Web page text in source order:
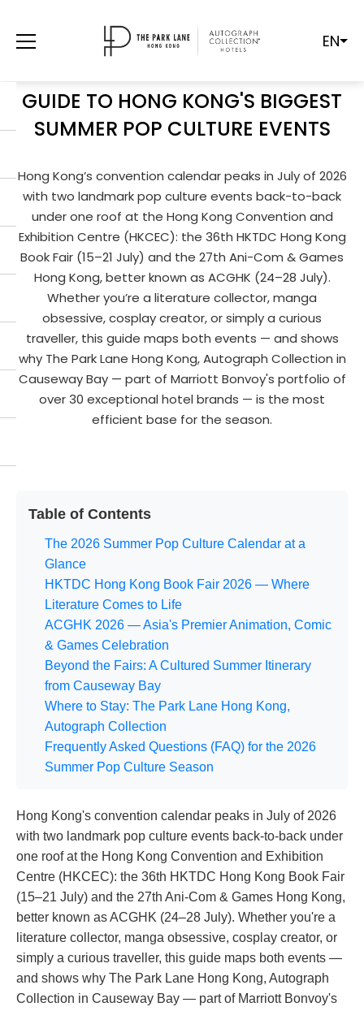
EN
HONG KONG BOOK FAIR & ACGHK
GUIDE TO HONG KONG'S BIGGEST
SUMMER POP CULTURE EVENTS
Hong Kong’s convention calendar peaks in July of 2026
with two landmark pop culture events back-to-back
under one roof at the Hong Kong Convention and
Exhibition Centre (HKCEC): the 36th HKTDC Hong Kong
Book Fair (15–21 July) and the 27th Ani-Com & Games
Hong Kong, better known as ACGHK (24–28 July).
Whether you’re a literature collector, manga
obsessive, cosplay creator, or simply a curious
traveller, this guide maps both events — and shows
why The Park Lane Hong Kong, Autograph Collection in
Causeway Bay — part of Marriott Bonvoy's portfolio of
over 30 exceptional hotel brands — is the most
efficient base for the season.
Table of Contents
The 2026 Summer Pop Culture Calendar at a
Glance
HKTDC Hong Kong Book Fair 2026 — Where
Literature Comes to Life
ACGHK 2026 — Asia's Premier Animation, Comic
& Games Celebration
Beyond the Fairs: A Cultured Summer Itinerary
from Causeway Bay
Where to Stay: The Park Lane Hong Kong,
Autograph Collection
Frequently Asked Questions (FAQ) for the 2026
Summer Pop Culture Season
Hong Kong's convention calendar peaks in July of 2026
with two landmark pop culture events back-to-back under
one roof at the Hong Kong Convention and Exhibition
Centre (HKCEC): the 36th HKTDC Hong Kong Book Fair
(15–21 July) and the 27th Ani-Com & Games Hong Kong,
better known as ACGHK (24–28 July). Whether you're a
literature collector, manga obsessive, cosplay creator, or
simply a curious traveller, this guide maps both events —
and shows why The Park Lane Hong Kong, Autograph
Collection in Causeway Bay — part of Marriott Bonvoy's